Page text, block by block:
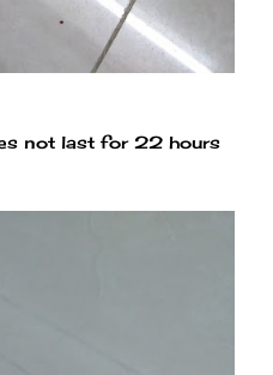
not last for 22 hours